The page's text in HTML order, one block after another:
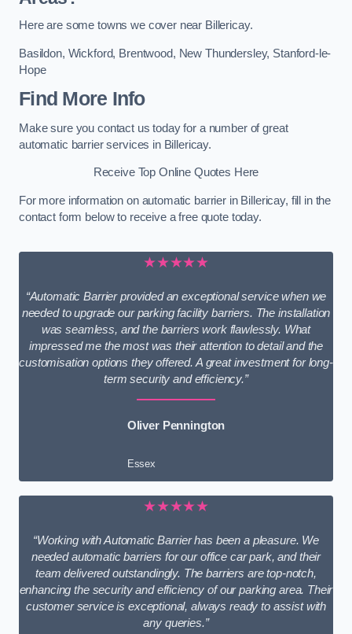
Here are some towns we cover near Billericay.
Basildon, Wickford, Brentwood, New Thundersley, Stanford-le-
Hope
Find More Info
Make sure you contact us today for a number of great
automatic barrier services in Billericay.
Receive Top Online Quotes Here
For more information on automatic barrier in Billericay, fill in the
contact form below to receive a free quote today.
★★★★★
“Automatic Barrier provided an exceptional service when we
needed to upgrade our parking facility barriers. The installation
was seamless, and the barriers work flawlessly. What
impressed me the most was their attention to detail and the
customisation options they offered. A great investment for long-
term security and efficiency.”
Oliver Pennington
Essex
★★★★★
“Working with Automatic Barrier has been a pleasure. We
needed automatic barriers for our office car park, and their
team delivered outstandingly. The barriers are top-notch,
enhancing the security and efficiency of our parking area. Their
customer service is exceptional, always ready to assist with
any queries.”